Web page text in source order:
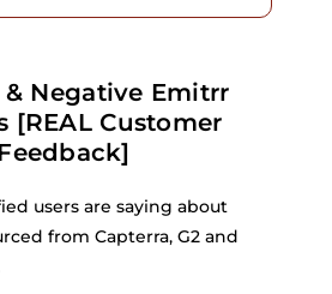
Negative Emitrr
[REAL Customer
users are saying about
from Capterra, G2 and